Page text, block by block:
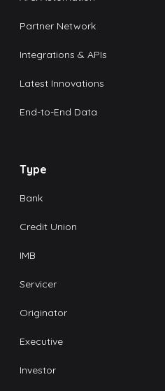
Partner Network
Integrations & APIs
Latest Innovations
End-to-End Data
Type
Bank
Credit Union
IMB
Servicer
Originator
Executive
Investor